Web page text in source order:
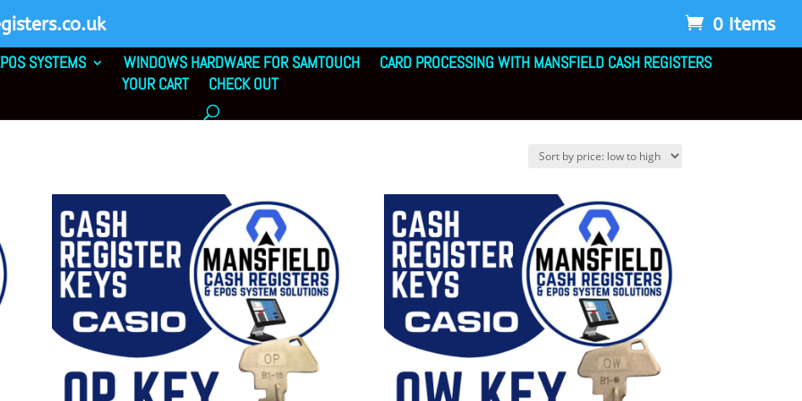
0 Items
SYSTEMS WINDOWS HARDWARE FOR SAMTOUCH
CARD PROCESSING WITH MANSFIELD CASH REGISTERS
YOUR CART
CHECK OUT